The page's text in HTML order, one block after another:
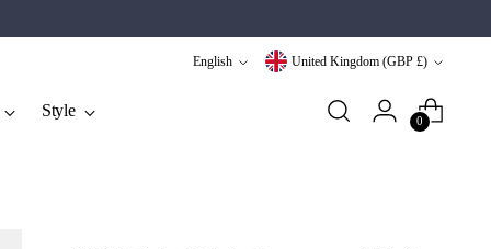
Language
English Currency United Kingdom (GBP £)
Style
0